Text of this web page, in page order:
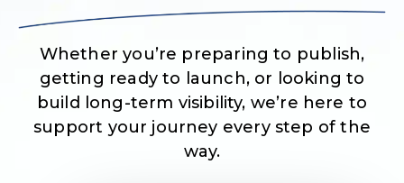
Whether you’re preparing to publish,
getting ready to launch, or looking to
build long-term visibility, we’re here to
support your journey every step of the
way.